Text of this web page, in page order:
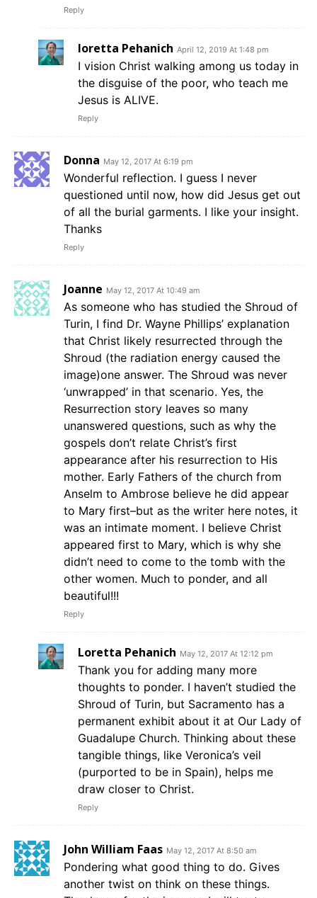
Reply
loretta Pehanich April 12, 2019 At 1:48 pm
I vision Christ walking among us today in
the disguise of the poor, who teach me
Jesus is ALIVE.
Reply
Donna May 12, 2017 At 6:19 pm
Wonderful reflection. I guess I never
questioned until now, how did Jesus get out
of all the burial garments. I like your insight.
Thanks
Reply
Joanne May 12, 2017 At 10:49 am
As someone who has studied the Shroud of
Turin, I find Dr. Wayne Phillips’ explanation
that Christ likely resurrected through the
Shroud (the radiation energy caused the
image)one answer. The Shroud was never
‘unwrapped’ in that scenario. Yes, the
Resurrection story leaves so many
unanswered questions, such as why the
gospels don’t relate Christ’s first
appearance after his resurrection to His
mother. Early Fathers of the church from
Anselm to Ambrose believe he did appear
to Mary first–but as the writer here notes, it
was an intimate moment. I believe Christ
appeared first to Mary, which is why she
didn’t need to come to the tomb with the
other women. Much to ponder, and all
beautiful!!!
Reply
Loretta Pehanich May 12, 2017 At 12:12 pm
Thank you for adding many more
thoughts to ponder. I haven’t studied the
Shroud of Turin, but Sacramento has a
permanent exhibit about it at Our Lady of
Guadalupe Church. Thinking about these
tangible things, like Veronica’s veil
(purported to be in Spain), helps me
draw closer to Christ.
Reply
John William Faas May 12, 2017 At 8:50 am
Pondering what good thing to do. Gives
another twist on think on these things.